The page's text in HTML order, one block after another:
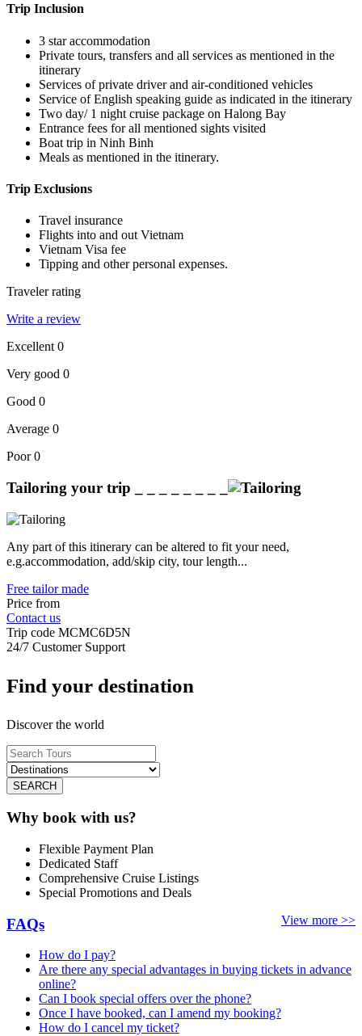
Trip Inclusion
3 star accommodation
Private tours, transfers and all services as mentioned in the
itinerary
Services of private driver and air-conditioned vehicles
Service of English speaking guide as indicated in the itinerary
Two day/ 1 night cruise package on Halong Bay
Entrance fees for all mentioned sights visited
Boat trip in Ninh Binh
Meals as mentioned in the itinerary.
Trip Exclusions
Travel insurance
Flights into and out Vietnam
Vietnam Visa fee
Tipping and other personal expenses.
Traveler rating
Write a review
Excellent 0
Very good 0
Good 0
Average 0
Poor 0
Tailoring your trip
Any part of this itinerary can be altered to fit your need,
e.g.accommodation, add/skip city, tour length...
Free tailor made
Price from
Contact us
Trip code MCMC6D5N
24/7 Customer Support
Find your destination
Discover the world
SEARCH
Why book with us?
Flexible Payment Plan
Dedicated Staff
Comprehensive Cruise Listings
Special Promotions and Deals
View more >>
FAQs
How do I pay?
Are there any special advantages in buying tickets in advance
online?
Can I book special offers over the phone?
Once I have booked, can I amend my booking?
How do I cancel my ticket?